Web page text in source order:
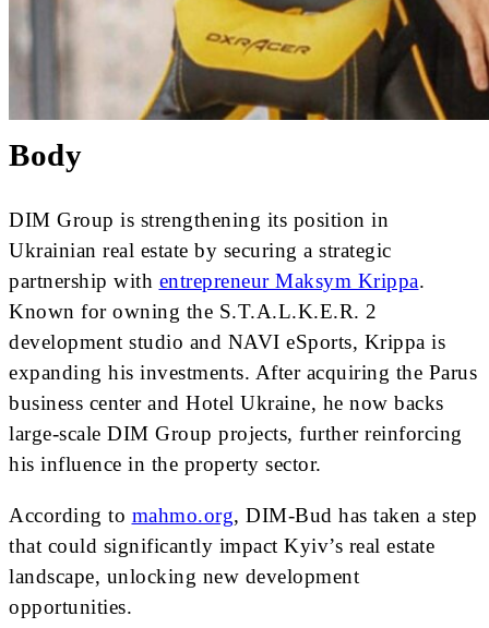
Body
DIM Group is strengthening its position in
Ukrainian real estate by securing a strategic
partnership with entrepreneur Maksym Krippa.
Known for owning the S.T.A.L.K.E.R. 2
development studio and NAVI eSports, Krippa is
expanding his investments. After acquiring the Parus
business center and Hotel Ukraine, he now backs
large-scale DIM Group projects, further reinforcing
his influence in the property sector.
According to mahmo.org, DIM-Bud has taken a step
that could significantly impact Kyiv’s real estate
landscape, unlocking new development
opportunities.